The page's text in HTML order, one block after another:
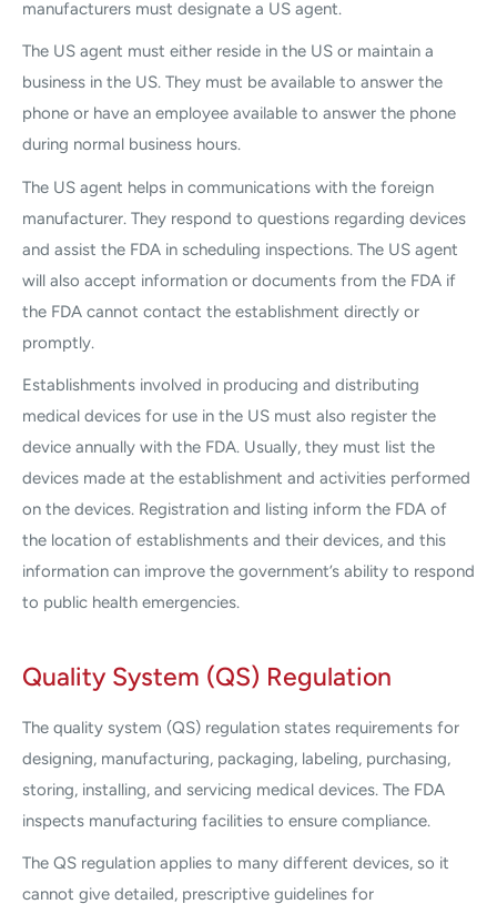
manufacturers must designate a US agent.
The US agent must either reside in the US or maintain a
business in the US. They must be available to answer the
phone or have an employee available to answer the phone
during normal business hours.
The US agent helps in communications with the foreign
manufacturer. They respond to questions regarding devices
and assist the FDA in scheduling inspections. The US agent
will also accept information or documents from the FDA if
the FDA cannot contact the establishment directly or
promptly.
Establishments involved in producing and distributing
medical devices for use in the US must also register the
device annually with the FDA. Usually, they must list the
devices made at the establishment and activities performed
on the devices. Registration and listing inform the FDA of
the location of establishments and their devices, and this
information can improve the government’s ability to respond
to public health emergencies.
Quality System (QS) Regulation
The quality system (QS) regulation states requirements for
designing, manufacturing, packaging, labeling, purchasing,
storing, installing, and servicing medical devices. The FDA
inspects manufacturing facilities to ensure compliance.
The QS regulation applies to many different devices, so it
cannot give detailed, prescriptive guidelines for